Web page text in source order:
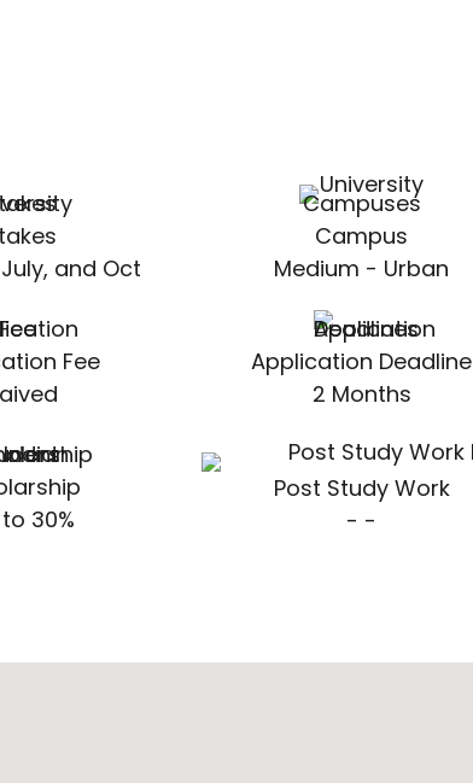
and Oct
Campus
Medium - Urban
Fee
Application Deadline
2 Months
to 30%
Post Study Work
- -